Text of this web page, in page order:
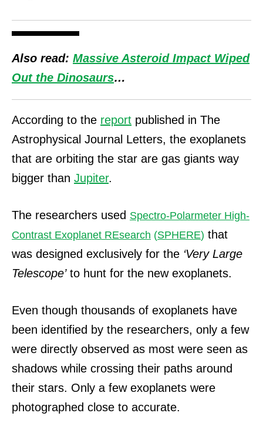
Also read: Massive Asteroid Impact Wiped
Out the Dinosaurs…
According to the report published in The
Astrophysical Journal Letters, the exoplanets
that are orbiting the star are gas giants way
bigger than Jupiter.
The researchers used Spectro-Polarmeter High-
Contrast Exoplanet REsearch (SPHERE) that
was designed exclusively for the ‘Very Large
Telescope’to hunt for the new exoplanets.
Even though thousands of exoplanets have
been identified by the researchers, only a few
were directly observed as most were seen as
shadows while crossing their paths around
their stars. Only a few exoplanets were
photographed close to accurate.